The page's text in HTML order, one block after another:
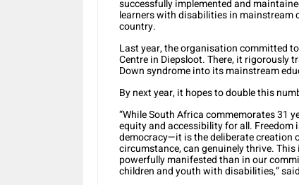
successfully implemented and
learners with disabilities in mainstream
country.
Last year, the organisation committed
Centre in Diepsloot. There, it rigorously
Down syndrome into its mainstream
By next year, it hopes to double this
“While South Africa commemorates 31
equity and accessibility for all. Freedom
democracy—it is the deliberate creation
circumstance, can genuinely thrive.
powerfully manifested than in our
children and youth with disabilities,”